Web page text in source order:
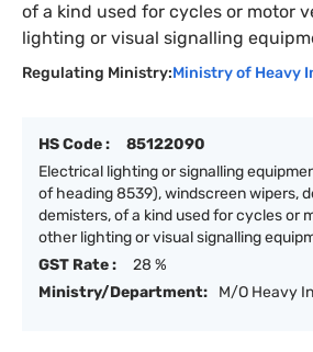
of a kind used for cycles or motor
lighting or visual signalling
Regulating Ministry:Ministry of Heavy
HS Code :
85122090
Electrical lighting or signalling
of heading 8539), windscreen wipers,
demisters, of a kind used for cycles or
other lighting or visual signalling
GST Rate :
28 %
Ministry/Department:
M/O Heavy